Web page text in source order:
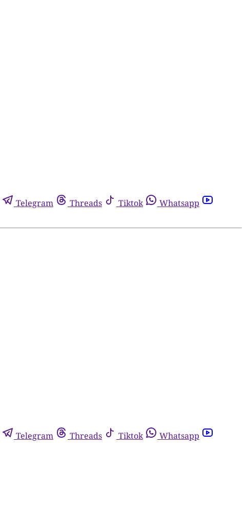
Telegram Threads Tiktok
Whatsapp
Telegram Threads Tiktok
Whatsapp